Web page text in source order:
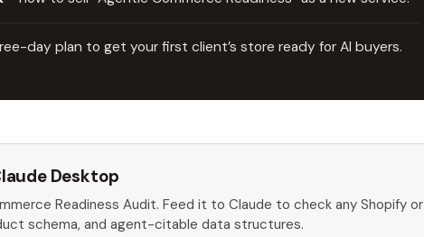
day plan to get your first client’s store ready for AI buyers.
Desktop
Readiness Audit. Feed it to Claude to check any Shopify or
schema, and agent-citable data structures.